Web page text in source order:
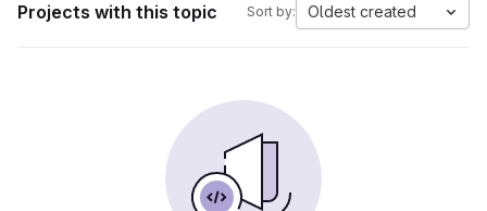
Projects with this topic Sort by: Oldest created